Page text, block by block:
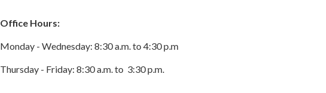
Office Hours:
Monday - Wednesday: 8:30 a.m. to 4:30 p.m
Thursday - Friday: 8:30 a.m. to 3:30 p.m.